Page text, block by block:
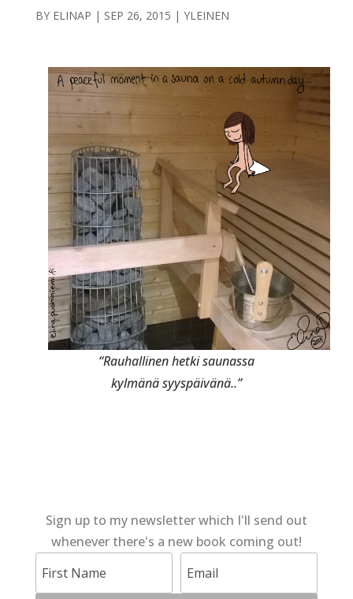
BY ELINAP | SEP 26, 2015 | YLEINEN
“Rauhallinen hetki saunassa
kylmänä syyspäivänä..”
Sign up to my newsletter which I'll send out
whenever there's a new book coming out!